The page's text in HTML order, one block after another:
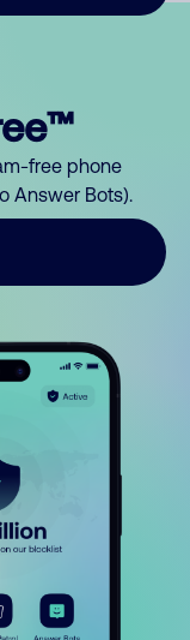
free phone
Answer Bots).